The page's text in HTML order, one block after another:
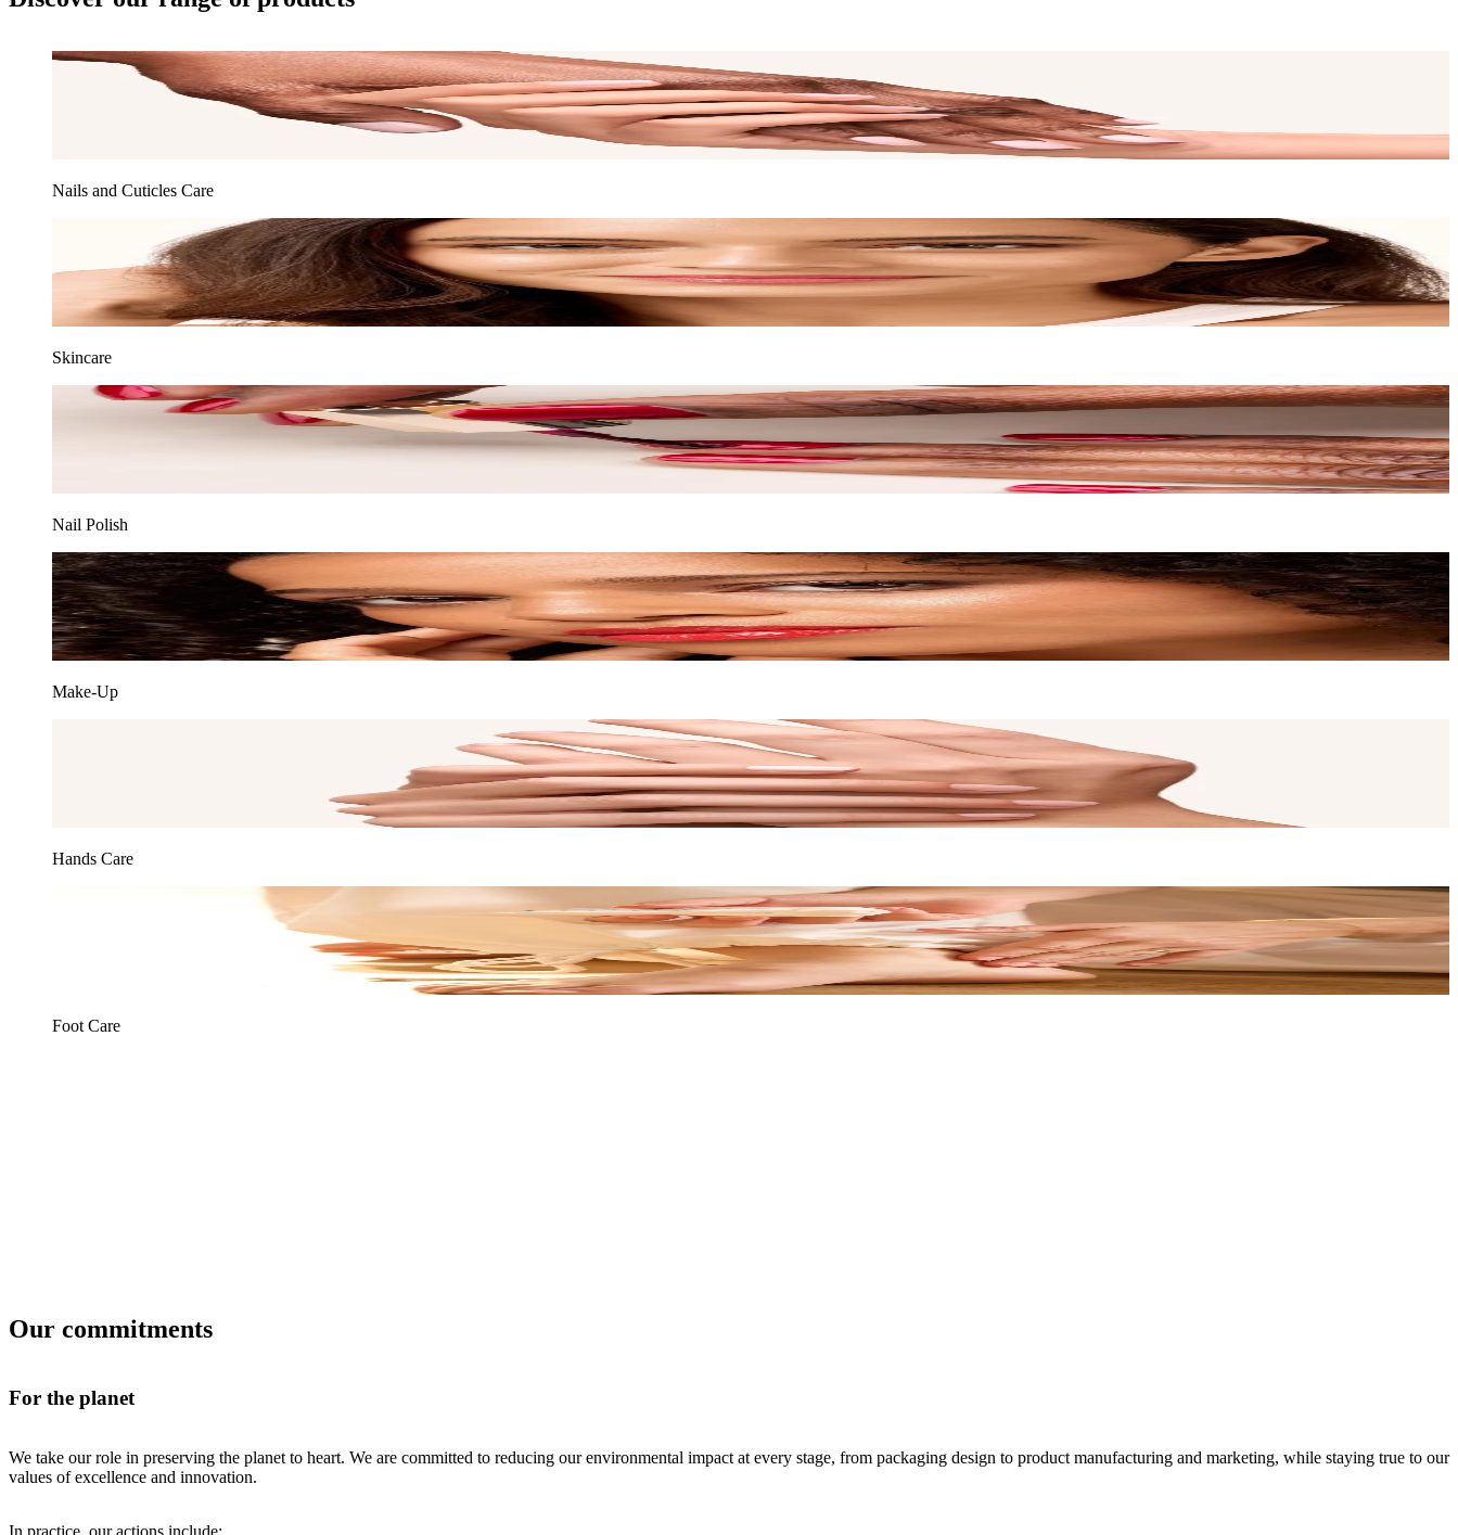
Nails and Cuticles Care
Skincare
Nail Polish
Make-Up
Hands Care
Foot Care
Our commitments
For the planet
We take our role in preserving the planet to heart. We are committed to reducing our environmental impact at every stage, from packaging design to product manufacturing and marketing, while staying true to our
values of excellence and innovation.
In practice, our actions include: